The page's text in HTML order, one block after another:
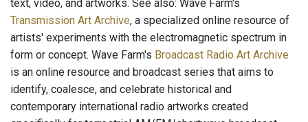
text, video, and artworks. See also: Wave Farm's
Transmission Art Archive, a specialized online resource of
artists' experiments with the electromagnetic spectrum in
form or concept. Wave Farm's Broadcast Radio Art Archive
is an online resource and broadcast series that aims to
identify, coalesce, and celebrate historical and
contemporary international radio artworks created